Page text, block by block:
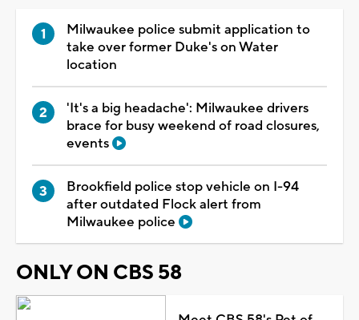
Milwaukee police submit application to
take over former Duke's on Water
location
'It's a big headache': Milwaukee drivers
brace for busy weekend of road closures,
events
Brookfield police stop vehicle on I-94
after outdated Flock alert from
Milwaukee police
ONLY ON CBS 58